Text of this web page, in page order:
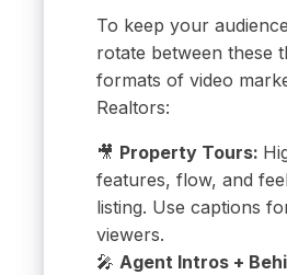
To keep your
rotate between these
formats of video
Realtors:
🎥 Property Tours:
features, flow, and
listing. Use captions
viewers.
🎤 Agent Intros +